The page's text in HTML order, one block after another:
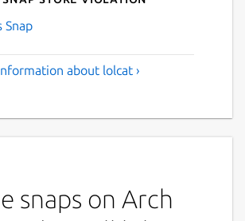
Snap
about lolcat ›
snaps on Arch